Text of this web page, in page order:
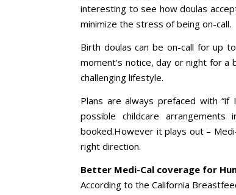
interesting to see how doulas
minimize the stress of being on-call.
Birth doulas can be on-call for up
moment’s notice, day or night for a
challenging lifestyle.
Plans are always prefaced with
possible childcare
booked.However it plays out –
right direction.
Better Medi-Cal coverage for
According to the California